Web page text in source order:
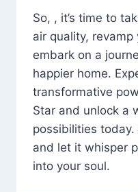
So, , it’s time to
air quality, revamp
embark on a
happier home.
transformative
Star and unlock a
possibilities
and let it whisper
into your soul.